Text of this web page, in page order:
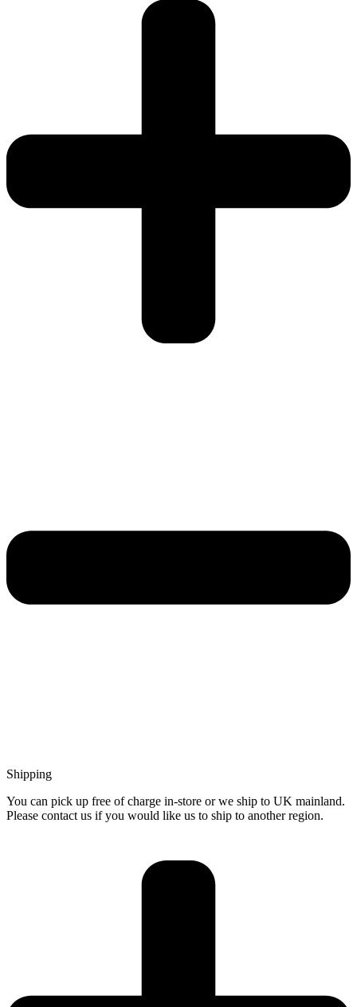
Shipping
You can pick up free of charge in-store or we ship to UK mainland.
Please contact us if you would like us to ship to another region.